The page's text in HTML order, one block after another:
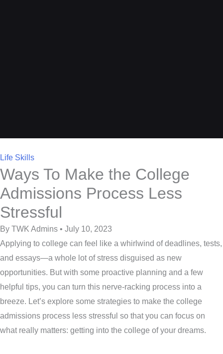
Life Skills
Ways To Make the College
Admissions Process Less
Stressful
By TWK Admins • July 10, 2023
Applying to college can feel like a whirlwind of deadlines, tests,
and essays—a whole lot of stress disguised as new
opportunities. But with some proactive planning and a few
helpful tips, you can turn this nerve-racking process into a
breeze. Let’s explore some strategies to make the college
admissions process less stressful so that you can focus on
what really matters: getting into the college of your dreams.